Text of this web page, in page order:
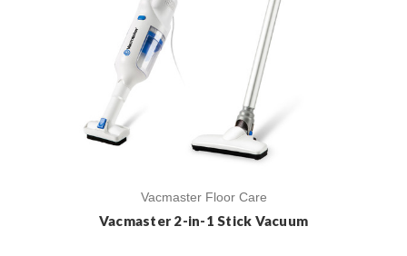
Vacmaster Floor Care
Vacmaster 2-in-1 Stick Vacuum